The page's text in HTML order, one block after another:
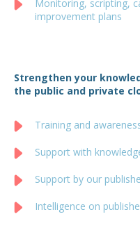
Monitoring, scripting,
improvement plans
Strengthen your
the public and private
Training and
Support with
Support by our
Intelligence on